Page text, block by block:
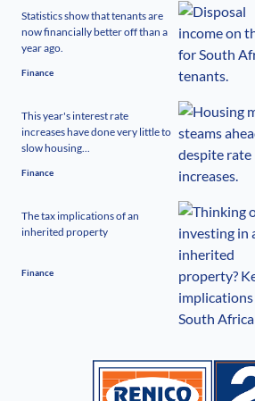
Statistics show that tenants are
now financially better off than a
year ago.
Finance
This year's interest rate
increases have done very little to
slow housing...
Finance
The tax implications of an
inherited property
Finance